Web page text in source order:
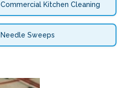
Commercial Kitchen Cleaning
Needle Sweeps